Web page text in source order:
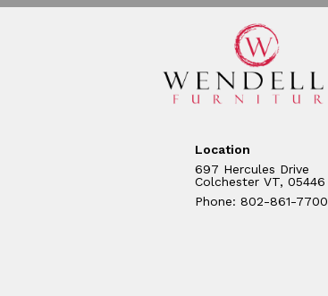
Location
697 Hercules Drive
Colchester VT, 05446
Phone: 802-861-7700